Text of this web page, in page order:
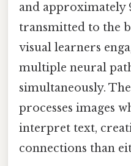
and approximately
transmitted to the
visual learners
multiple neural
simultaneously.
processes images
interpret text,
connections than